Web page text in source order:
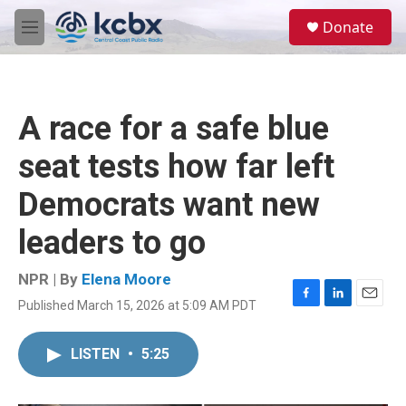
Skip to main content
M
e
Donate
A race for a safe blue
seat tests how far left
Democrats want new
leaders to go
NPR | By Elena Moore
Published March 15, 2026 at 5:09 AM PDT
F
L
E
LISTEN • 5:25